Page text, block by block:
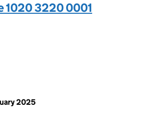
1020 3220 0001
2025